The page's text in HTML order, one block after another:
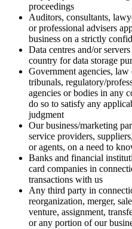
proceedings
Auditors, consultants,
or professional advisers
business on a strictly
Data centres and/or
country for data storage
Government agencies, law
tribunals, regulatory/
agencies or bodies in any
do so to satisfy any
judgment
Our business/marketing
service providers,
or agents, on a need to
Banks and financial
card companies in
transactions with us
Any third party in
reorganization, merger,
venture, assignment,
or any portion of our